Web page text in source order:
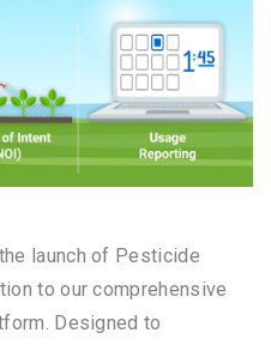
launch of Pesticide
to our comprehensive
Designed to